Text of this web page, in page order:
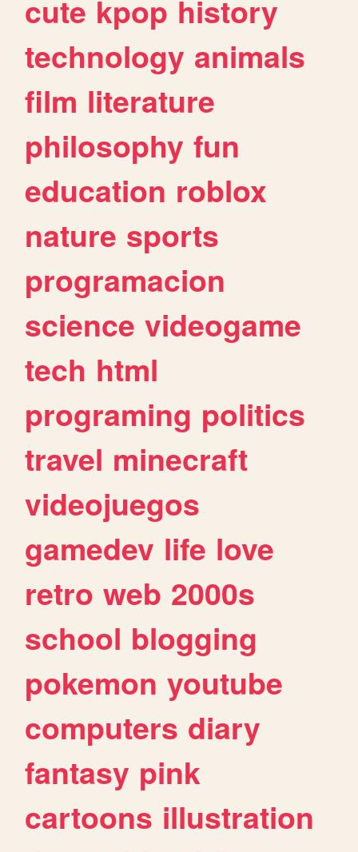
cute kpop history
technology animals
film literature
philosophy fun
education roblox
nature sports
programacion
science videogame
tech html
programing politics
travel minecraft
videojuegos
gamedev life love
retro web 2000s
school blogging
pokemon youtube
computers diary
fantasy pink
cartoons illustration